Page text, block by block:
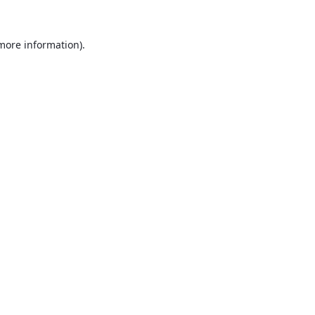
information).